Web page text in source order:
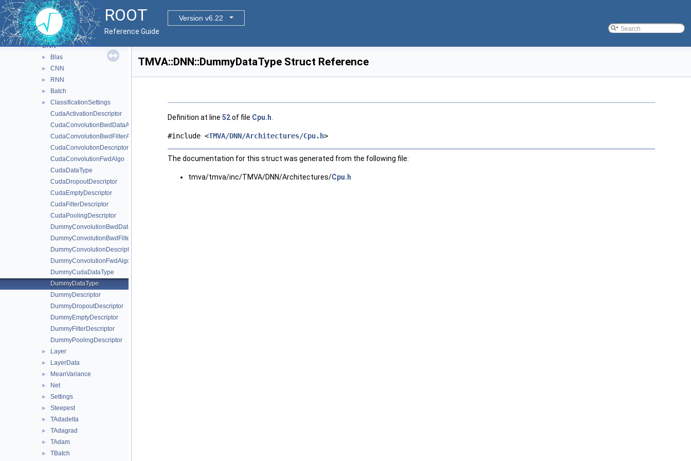
ROOT
Version v6.22
Reference Guide
► TMatrixTCramerInv
► TMatrixTSymCramerInv
▼ TMVA
▼ DNN
► Blas
► CNN
► RNN
► Batch
►
ClassificationSettings
CudaActivationDescriptor
CudaConvolutionBwdDataAlgo
CudaConvolutionBwdFilterAlgo
CudaConvolutionDescriptor
CudaConvolutionFwdAlgo
CudaDataType
CudaDropoutDescriptor
CudaEmptyDescriptor
CudaFilterDescriptor
CudaPoolingDescriptor
DummyConvolutionBwdDataAlgo
DummyConvolutionBwdFilterAlgo
DummyConvolutionDescriptor
DummyConvolutionFwdAlgo
DummyCudaDataType
DummyDataType
DummyDescriptor
DummyDropoutDescriptor
DummyEmptyDescriptor
DummyFilterDescriptor
DummyPoolingDescriptor
► Layer
► LayerData
► MeanVariance
► Net
► Settings
► Steepest
► TAdadelta
► TAdagrad
► TAdam
► TBatch
TMVA::DNN::DummyDataType Struct Reference
Definition at line 52of file Cpu.h
#include <TMVA/DNN/Architectures/Cpu.h>
The documentation for this struct was generated from the following file:
tmva/tmva/inc/TMVA/DNN/Architectures/Cpu.h